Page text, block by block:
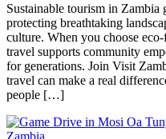
Sustainable tourism in Zambia
protecting breathtaking
culture. When you choose
travel supports community
for generations. Join Visit
travel can make a real
people […]